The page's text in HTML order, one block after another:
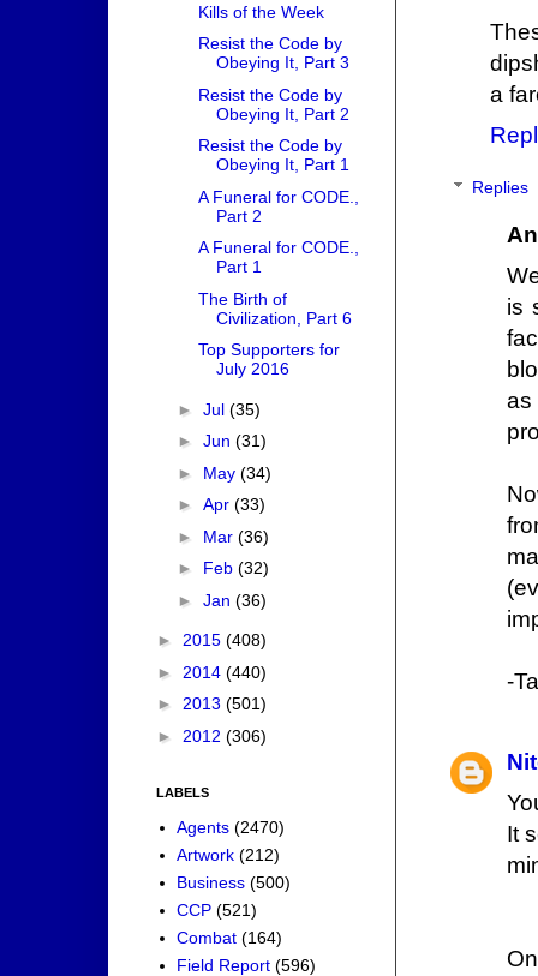
a
Replies
is
as
-
It
Kills of the Week
Resist the Code by
Obeying It, Part 3
Resist the Code by
Obeying It, Part 2
Resist the Code by
Obeying It, Part 1
A Funeral for CODE.,
Part 2
A Funeral for CODE.,
Part 1
The Birth of
Civilization, Part 6
Top Supporters for
July 2016
► Jul (35)
► Jun (31)
► May (34)
► Apr (33)
► Mar (36)
► Feb (32)
► Jan (36)
► 2015 (408)
► 2014 (440)
► 2013 (501)
► 2012 (306)
LABELS
Agents (2470)
Artwork (212)
Business (500)
CCP (521)
Combat (164)
Field Report (596)